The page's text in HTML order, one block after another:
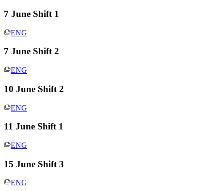
7 June Shift 1
ENG
7 June Shift 2
ENG
10 June Shift 2
ENG
11 June Shift 1
ENG
15 June Shift 3
ENG